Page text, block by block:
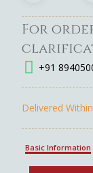
For
+91
Delivered Within
Basic Information